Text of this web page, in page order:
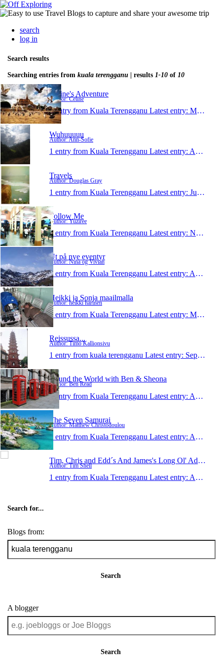
search
log in
Search results
Searching entries from kuala terengganu | results 1-10 of 10
Celine's Adventure
Author: Celine
1 entry from Kuala Terengganu Latest entry: May 18, 2013
Wuhuuuuu
Author: Ann-Sofie
1 entry from Kuala Terengganu Latest entry: Aug 26, 2012
Travels
Author: Douglas Gray
1 entry from Kuala Terengganu Latest entry: Jul 9, 2011
Follow Me
Author: Yuziree
1 entry from Kuala Terengganu Latest entry: Nov 30, 2010
Ut på nye eventyr
Author: Nina og Vivian
1 entry from Kuala Terengganu Latest entry: Aug 23, 2010
Heikki ja Sonja maailmalla
Author: heikki harinen
1 entry from Kuala Terengganu Latest entry: May 14, 2009
Reissussa...
Author: Timo Kallionsivu
1 entry from kuala terengganu Latest entry: Sep 1, 2008
Round the World with Ben & Sheona
Author: Ben Read
1 entry from Kuala Terengganu Latest entry: Apr 10, 2008
The Seven Samurai
Author: Matthew Christodoulou
1 entry from Kuala Terengganu Latest entry: Aug 28, 2007
Tim, Chris and Edd´s And James's Long Ol' Adventur
Author: Tim Shell
1 entry from Kuala Terengganu Latest entry: Apr 29, 2006
Search for...
Blogs from:
Search
A blogger
Search